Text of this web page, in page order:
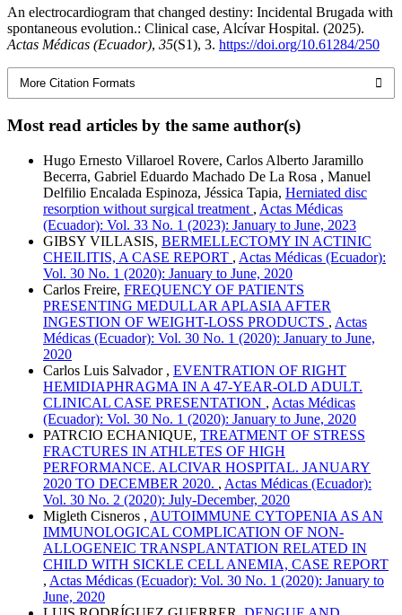
An electrocardiogram that changed destiny: Incidental Brugada with
spontaneous evolution.: Clinical case, Alcívar Hospital. (2025).
Actas Médicas (Ecuador), 35(S1), 3. https://doi.org/10.61284/250
More Citation Formats
Most read articles by the same author(s)
Hugo Ernesto Villaroel Rovere, Carlos Alberto Jaramillo
Becerra, Gabriel Eduardo Machado De La Rosa , Manuel
Delfilio Encalada Espinoza, Jéssica Tapia, Herniated disc
resorption without surgical treatment , Actas Médicas
(Ecuador): Vol. 33 No. 1 (2023): January to June, 2023
GIBSY VILLASIS, BERMELLECTOMY IN ACTINIC
CHEILITIS, A CASE REPORT , Actas Médicas (Ecuador):
Vol. 30 No. 1 (2020): January to June, 2020
Carlos Freire, FREQUENCY OF PATIENTS
PRESENTING MEDULLAR APLASIA AFTER
INGESTION OF WEIGHT-LOSS PRODUCTS , Actas
Médicas (Ecuador): Vol. 30 No. 1 (2020): January to June,
2020
Carlos Luis Salvador , EVENTRATION OF RIGHT
HEMIDIAPHRAGMA IN A 47-YEAR-OLD ADULT.
CLINICAL CASE PRESENTATION , Actas Médicas
(Ecuador): Vol. 30 No. 1 (2020): January to June, 2020
PATRCIO ECHANIQUE, TREATMENT OF STRESS
FRACTURES IN ATHLETES OF HIGH
PERFORMANCE. ALCIVAR HOSPITAL. JANUARY
2020 TO DECEMBER 2020. , Actas Médicas (Ecuador):
Vol. 30 No. 2 (2020): July-December, 2020
Migleth Cisneros , AUTOIMMUNE CYTOPENIA AS AN
IMMUNOLOGICAL COMPLICATION OF NON-
ALLOGENEIC TRANSPLANTATION RELATED IN
CHILD WITH SICKLE CELL ANEMIA, CASE REPORT
, Actas Médicas (Ecuador): Vol. 30 No. 1 (2020): January to
June, 2020